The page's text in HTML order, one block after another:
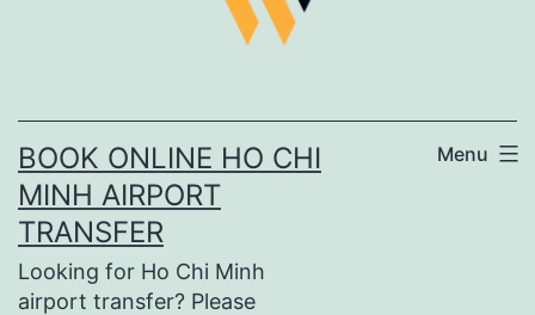
BOOK ONLINE HO CHI
MINH AIRPORT
TRANSFER
Looking for Ho Chi Minh
airport transfer? Please
Menu